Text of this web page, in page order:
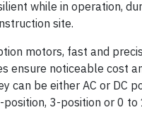
while in operation,
site.
motors, fast and
ensure noticeable cost
can be either AC or DC
3-position or 0 to